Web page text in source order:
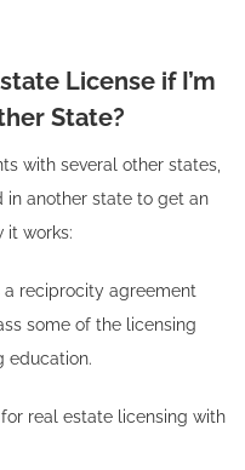
License if I’m
State?
with several other states,
in another state to get an
it works:
a reciprocity agreement
some of the licensing
education.
real estate licensing with